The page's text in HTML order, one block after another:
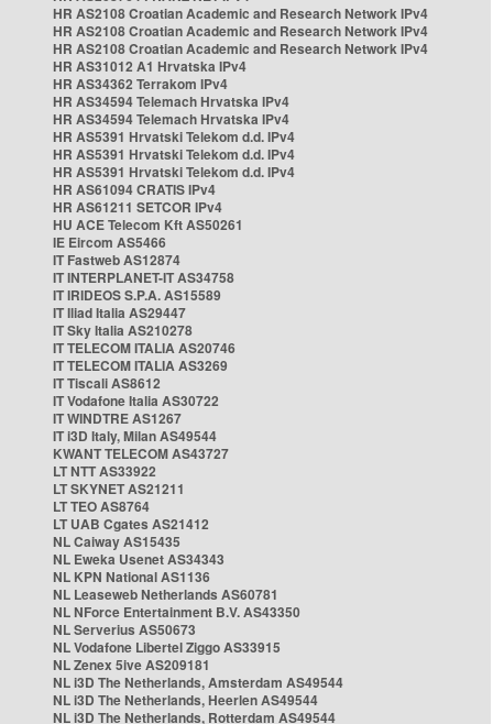
HR AS2108 Croatian Academic and Research Network IPv4
HR AS2108 Croatian Academic and Research Network IPv4
HR AS2108 Croatian Academic and Research Network IPv4
HR AS31012 A1 Hrvatska IPv4
HR AS34362 Terrakom IPv4
HR AS34594 Telemach Hrvatska IPv4
HR AS34594 Telemach Hrvatska IPv4
HR AS5391 Hrvatski Telekom d.d. IPv4
HR AS5391 Hrvatski Telekom d.d. IPv4
HR AS5391 Hrvatski Telekom d.d. IPv4
HR AS61094 CRATIS IPv4
HR AS61211 SETCOR IPv4
HU ACE Telecom Kft AS50261
IE Eircom AS5466
IT Fastweb AS12874
IT INTERPLANET-IT AS34758
IT IRIDEOS S.P.A. AS15589
IT Iliad Italia AS29447
IT Sky Italia AS210278
IT TELECOM ITALIA AS20746
IT TELECOM ITALIA AS3269
IT Tiscali AS8612
IT Vodafone Italia AS30722
IT WINDTRE AS1267
IT i3D Italy, Milan AS49544
KWANT TELECOM AS43727
LT NTT AS33922
LT SKYNET AS21211
LT TEO AS8764
LT UAB Cgates AS21412
NL Caiway AS15435
NL Eweka Usenet AS34343
NL KPN National AS1136
NL Leaseweb Netherlands AS60781
NL NForce Entertainment B.V. AS43350
NL Serverius AS50673
NL Vodafone Libertel Ziggo AS33915
NL Zenex 5ive AS209181
NL i3D The Netherlands, Amsterdam AS49544
NL i3D The Netherlands, Heerlen AS49544
NL i3D The Netherlands, Rotterdam AS49544